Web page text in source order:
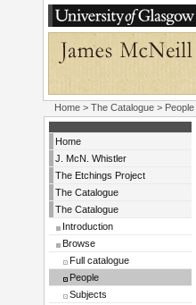
Home > The Catalogue > People
Home
J. McN. Whistler
The Etchings Project
The Catalogue
The Catalogue
Introduction
Browse
Full catalogue
People
Subjects